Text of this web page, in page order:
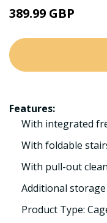
389.99 GBP
Features:
With integrated
With foldable
With pull-out
Additional
Product Type: